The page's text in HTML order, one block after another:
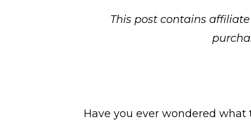
This post contains
Have you ever wondered